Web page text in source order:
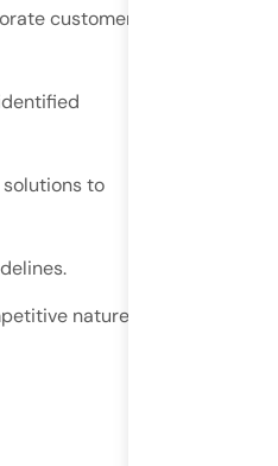
customer
to
nature